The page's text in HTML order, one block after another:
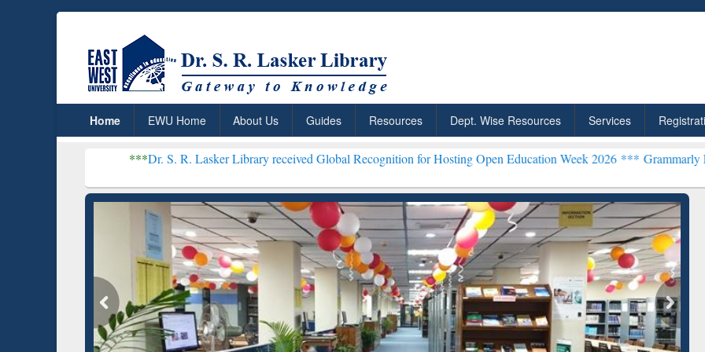
Home EWU Home About Us Guides Resources Dept. Wise Resources Services
Dr. S. R. Lasker Library received Global Recognition for Hosting Open Education Week 2026 ***Grammarly Premium
ResearchRabbit: Citation-
Grammarly Premium (Edu)
Subscription through
BdREN